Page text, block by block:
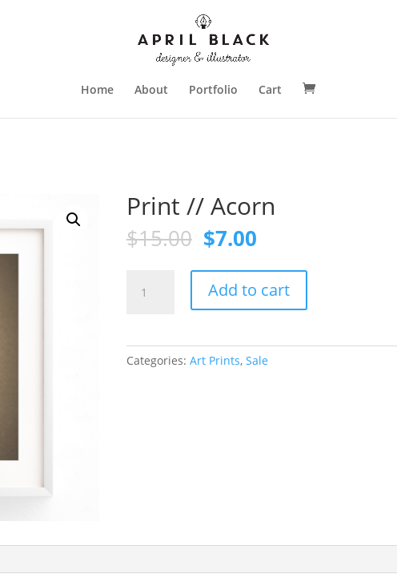
Home About Portfolio Cart
Print // Acorn
$15.00 Original
price
was:
$15.00.
$7.00Current
is:
$7.00.
Add to cart
Categories: Art Prints, Sale